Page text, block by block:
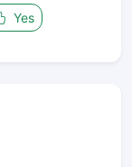
Yes